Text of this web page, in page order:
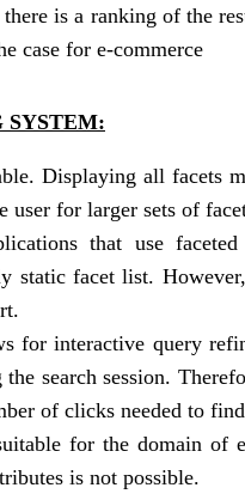
is a ranking of the
case for e-commerce
SYSTEM:
Displaying all facets
for larger sets of
that use
static facet list.
for interactive query
the search session.
of clicks needed to
for the domain of
is not possible.